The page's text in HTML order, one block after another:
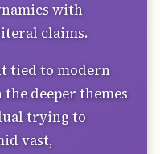
with
claims.
tied to modern
deeper themes
trying to
vast,